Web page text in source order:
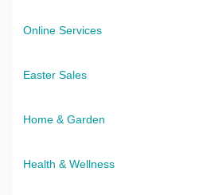
Online Services
Easter Sales
Home & Garden
Health & Wellness